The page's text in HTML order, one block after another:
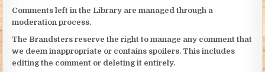
Comments left in the Library are managed through a
moderation process.
The Brandsters reserve the right to manage any comment that
we deem inappropriate or contains spoilers. This includes
editing the comment or deleting it entirely.